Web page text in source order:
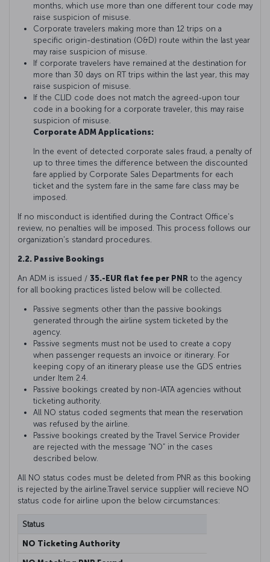
months, which use more than one different tour code may
raise suspicion of misuse.
Corporate travelers making more than 12 trips on a
specific origin-destination (O&D) route within the last year
may raise suspicion of misuse.
If corporate travelers have remained at the destination for
more than 30 days on RT trips within the last year, this may
raise suspicion of misuse.
If the CLID code does not match the agreed-upon tour
code in a booking for a corporate traveler, this may raise
suspicion of misuse.
Corporate ADM Applications:
In the event of detected corporate sales fraud, a penalty of
up to three times the difference between the discounted
fare applied by Corporate Sales Departments for each
ticket and the system fare in the same fare class may be
imposed.
If no misconduct is identified during the Contract Office's
review, no penalties will be imposed. This process follows our
organization's standard procedures.
2.2. Passive Bookings
An ADM is issued / 35.-EUR flat fee per PNR to the agency
for all booking practices listed below will be collected.
Passive segments other than the passive bookings
generated through the airline system ticketed by the
agency.
Passive segments must not be used to create a copy
when passenger requests an invoice or itinerary. For
keeping copy of an itinerary please use the GDS entries
under Item 2.4.
Passive bookings created by non-IATA agencies without
ticketing authority.
All NO status coded segments that mean the reservation
was refused by the airline.
Passive bookings created by the Travel Service Provider
are rejected with the message “NO” in the cases
described below.
All NO status codes must be deleted from PNR as this booking
is rejected by the airline.Travel service supplier will recieve NO
status code for airline upon the below circumstances:
Status
NO Ticketing Authority